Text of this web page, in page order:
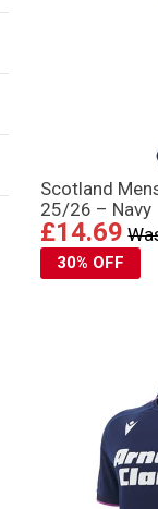
Scotland
25/26 – Navy
£14.69
30% OFF